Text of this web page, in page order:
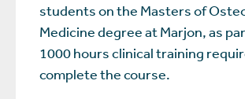
students on the Masters of
Medicine degree at Marjon, as
1000 hours clinical training
complete the course.